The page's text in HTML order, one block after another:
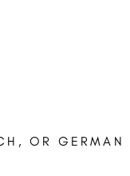
OR GERMAN